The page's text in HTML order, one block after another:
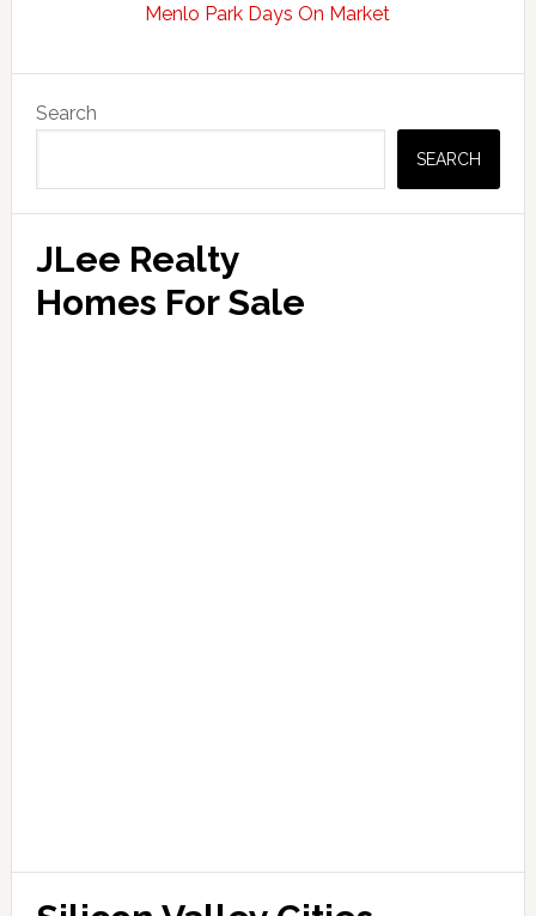
Menlo Park Days On Market
Sidebar
Search
SEARCH
JLee Realty
Homes For Sale